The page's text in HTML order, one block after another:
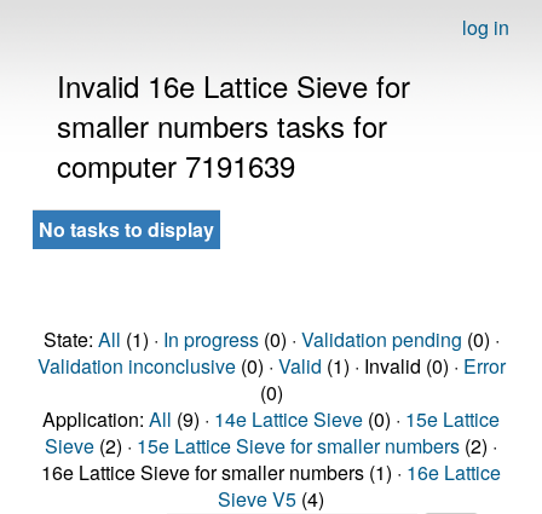
log in
Invalid 16e Lattice Sieve for
smaller numbers tasks for
computer 7191639
No tasks to display
State: All (1) · In progress(0) · Validation pending (0) ·
Validation inconclusive(0) · Valid (1) · Invalid (0) · Error
(0)
Application: All (9) · 14e Lattice Sieve (0) · 15e Lattice
Sieve (2) · 15e Lattice Sieve for smaller numbers (2) ·
16e Lattice Sieve for smaller numbers (1) · 16e Lattice
Sieve V5 (4)